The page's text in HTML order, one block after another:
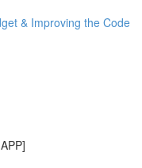
& Improving the Code